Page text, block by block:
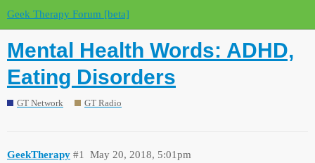
Geek Therapy Forum [beta]
Mental Health Words: ADHD,
Eating Disorders
GT Network GT Radio
GeekTherapy May 20, 2018, 5:01pm
#1